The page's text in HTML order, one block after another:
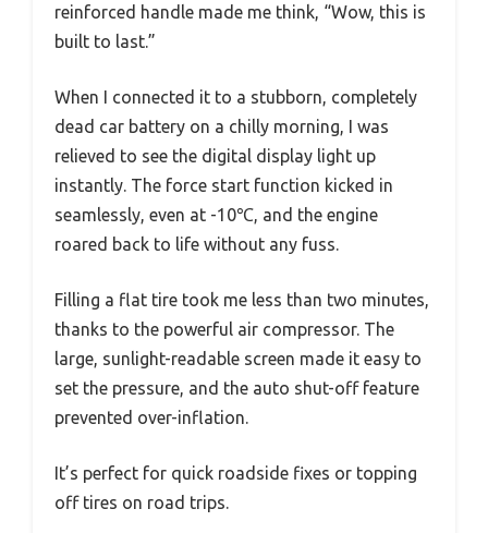
reinforced handle made me think, “Wow, this is
built to last.”
When I connected it to a stubborn, completely
dead car battery on a chilly morning, I was
relieved to see the digital display light up
instantly. The force start function kicked in
seamlessly, even at -10℃, and the engine
roared back to life without any fuss.
Filling a flat tire took me less than two minutes,
thanks to the powerful air compressor. The
large, sunlight-readable screen made it easy to
set the pressure, and the auto shut-off feature
prevented over-inflation.
It’s perfect for quick roadside fixes or topping
off tires on road trips.